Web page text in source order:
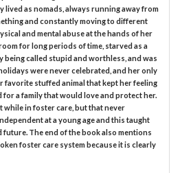
lived as nomads, always running away from
and constantly moving to different
and mental abuse at the hands of her
for long periods of time, starved as a
called stupid and worthless, and was
were never celebrated, and her only
favorite stuffed animal that kept her feeling
for a family that would love and protect her.
while in foster care, but that never
at a young age and this taught
The end of the book also mentions
foster care system because it is clearly